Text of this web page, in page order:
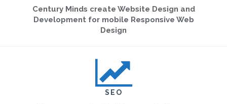
Century Minds create Website Design and
Development for mobile Responsive Web
Design
SEO